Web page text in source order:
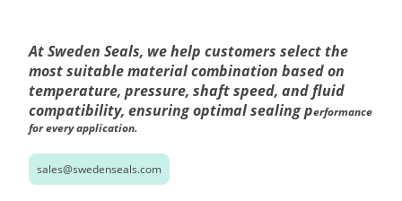
At Sweden Seals, we help customers select the
most suitable material combination based on
temperature, pressure, shaft speed, and fluid
compatibility, ensuring optimal sealing performance
for every application.
sales@swedenseals.com